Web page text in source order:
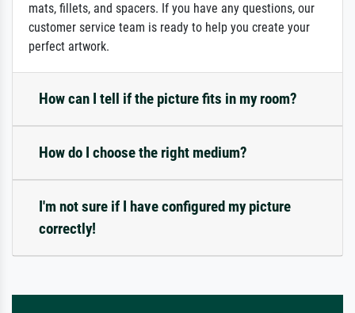
mats, fillets, and spacers. If you have any questions, our
customer service team is ready to help you create your
perfect artwork.
How can I tell if the picture fits in my room?
How do I choose the right medium?
I'm not sure if I have configured my picture
correctly!